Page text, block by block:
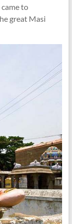
to
great Masi